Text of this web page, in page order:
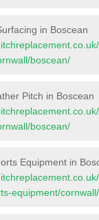
in Boscean
boscean/
Pitch in Boscean
boscean/
Equipment in
equipment/